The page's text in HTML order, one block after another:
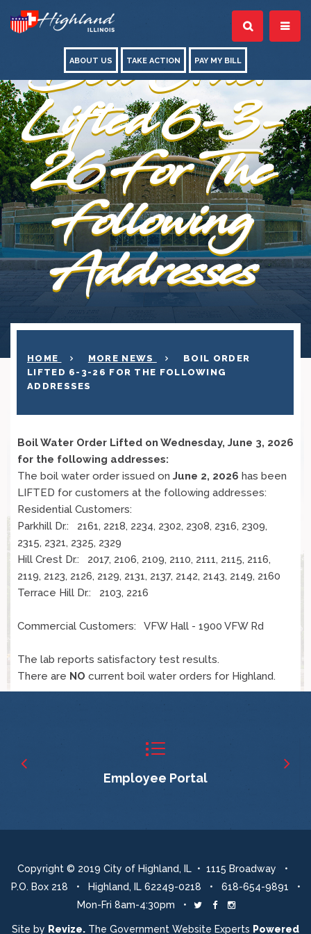
ABOUT US TAKE ACTION PAY MY BILL
Boil Order
Lifted 6-3-
26 For The
Following
Addresses
HOME MORE NEWS
BOIL ORDER
LIFTED 6-3-26 FOR THE FOLLOWING
ADDRESSES
Boil Water Order Lifted on Wednesday, June 3, 2026
for the following addresses:
The boil water order issued on June 2, 2026 has been
LIFTED for customers at the following addresses:
Residential Customers:
Parkhill Dr.: 2161, 2218, 2234, 2302, 2308, 2316, 2309,
2315, 2321, 2325, 2329
Hill Crest Dr.: 2017, 2106, 2109, 2110, 2111, 2115, 2116,
2119, 2123, 2126, 2129, 2131, 2137, 2142, 2143, 2149, 2160
Terrace Hill Dr.: 2103, 2216
Commercial Customers: VFW Hall - 1900 VFW Rd
The lab reports satisfactory test results.
There are NO current boil water orders for Highland.
Employee Portal
Copyright © 2019 City of Highland, IL • 1115 Broadway •
P.O. Box 218 • Highland, IL 62249-0218 • 618-654-9891 •
Mon-Fri 8am-4:30pm •
Site by Revize. The Government Website Experts Powered